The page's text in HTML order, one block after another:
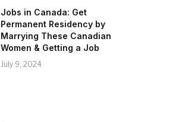
Jobs in Canada: Get
Permanent Residency by
Marrying These Canadian
Women & Getting a Job
July 9, 2024